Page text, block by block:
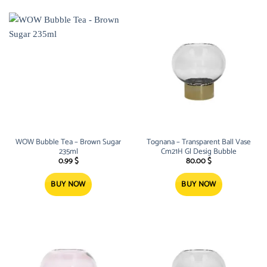
WOW Bubble Tea – Brown Sugar
235ml
0.99$
BUY NOW
Tognana – Transparent Ball Vase
Cm21H Gl Desig Bubble
80.00$
BUY NOW